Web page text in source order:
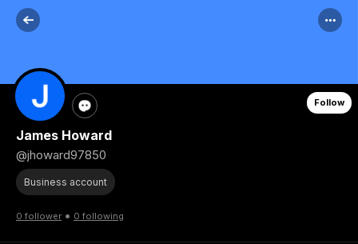
Follow
James Howard
@jhoward97850
Business account
0 follower • 0 following